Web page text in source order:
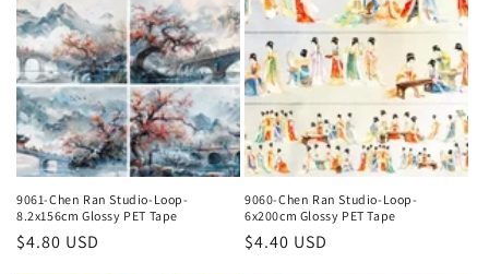
9061-Chen Ran Studio-Loop-
8.2x156cm Glossy PET Tape
Regular
$4.80 USD
9060-Chen Ran Studio-Loop-
6x200cm Glossy PET Tape
Regular
$4.40 USD